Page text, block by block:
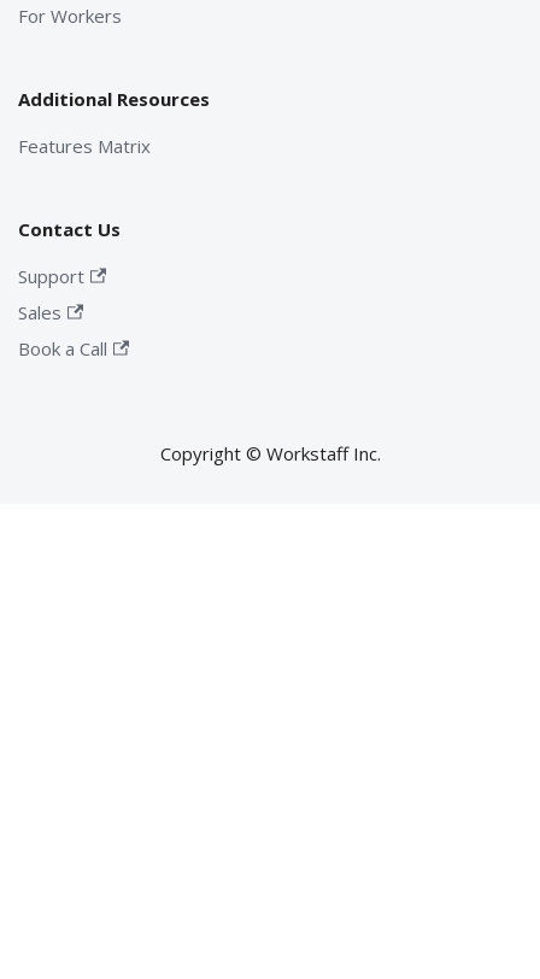
For Workers
Additional Resources
Features Matrix
Contact Us
Support
Sales
Book a Call
Copyright © Workstaff Inc.